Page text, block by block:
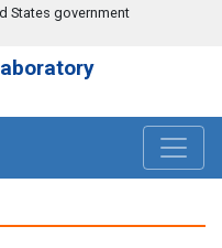
States government